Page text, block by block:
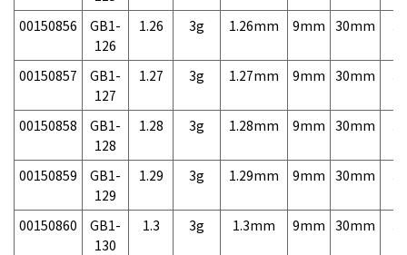
00150856
GB1-
126
1.26 3g 1.26mm 9mm 30mm
00150857
GB1-
127
1.27 3g 1.27mm 9mm 30mm
00150858
GB1-
128
1.28 3g 1.28mm 9mm 30mm
00150859
GB1-
129
1.29 3g 1.29mm 9mm 30mm
00150860
GB1-
130
1.3 3g 1.3mm 9mm 30mm